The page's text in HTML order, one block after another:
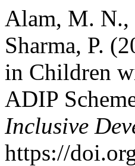
Alam, M. N.,
Sharma, P.
in Children
ADIP
Inclusive
https://